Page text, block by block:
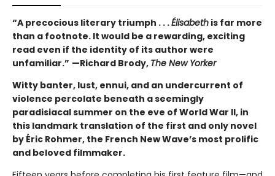
“A precocious literary triumph . . .Élisabeth is far more
than a footnote. It would be a rewarding, exciting
read even if the identity of its author were
unfamiliar.” —Richard Brody, The New Yorker
Witty banter, lust, ennui, and an undercurrent of
violence percolate beneath a seemingly
paradisiacal summer on the eve of World War II, in
this landmark translation of the first and only novel
by Éric Rohmer, the French New Wave’s most prolific
and beloved filmmaker.